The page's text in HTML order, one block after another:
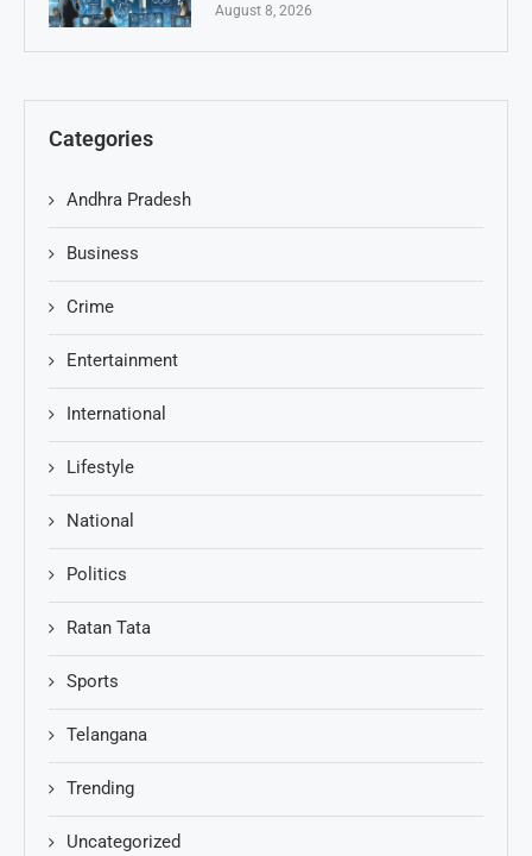
August 8, 2026
Categories
Andhra Pradesh
Business
Crime
Entertainment
International
Lifestyle
National
Politics
Ratan Tata
Sports
Telangana
Trending
Uncategorized